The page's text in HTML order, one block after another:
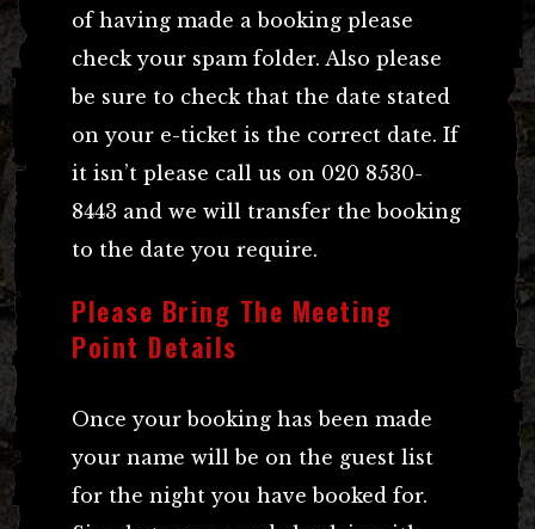
of having made a booking please
check your spam folder. Also please
be sure to check that the date stated
on your e-ticket is the correct date. If
it isn’t please call us on 020 8530-
8443 and we will transfer the booking
to the date you require.
Please Bring The Meeting
Point Details
Once your booking has been made
your name will be on the guest list
for the night you have booked for.